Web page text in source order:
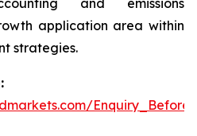
and emissions
application area within
strategies.